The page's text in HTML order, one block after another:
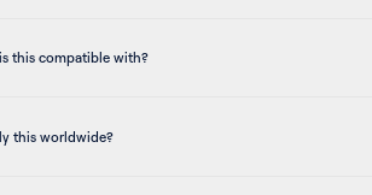
this compatible with?
this worldwide?